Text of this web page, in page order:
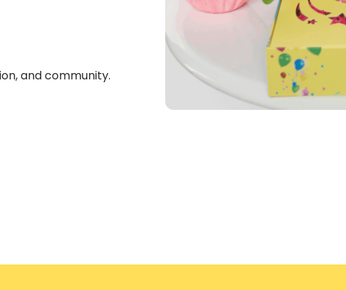
and community.